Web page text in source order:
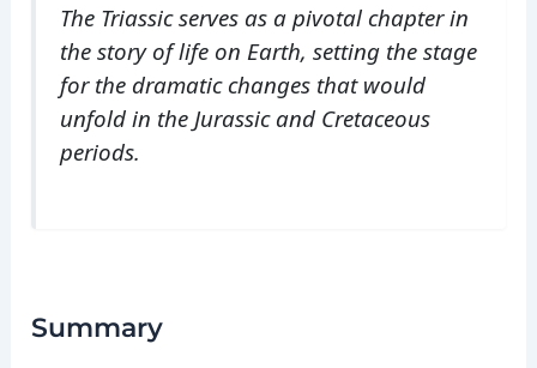
The Triassic serves as a pivotal chapter in
the story of life on Earth, setting the stage
for the dramatic changes that would
unfold in the Jurassic and Cretaceous
periods.
Summary